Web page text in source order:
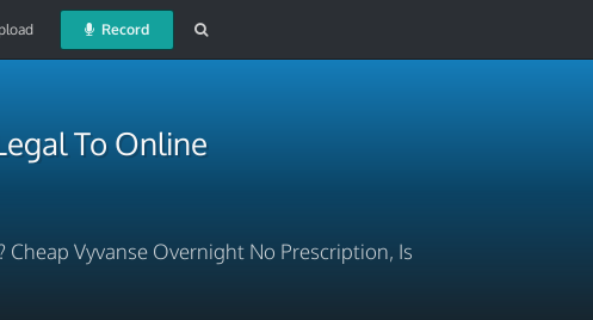
Record
To Online
Cheap Vyvanse Overnight No Prescription, Is